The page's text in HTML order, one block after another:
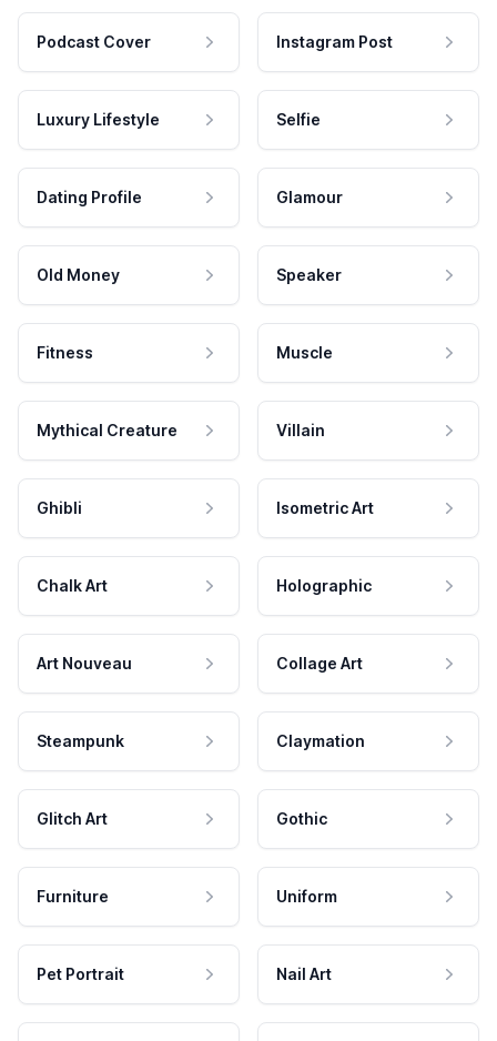
Podcast Cover Instagram Post
Luxury Lifestyle Selfie
Dating Profile Glamour
Old Money Speaker
Fitness Muscle
Mythical Creature Villain
Ghibli Isometric Art
Chalk Art Holographic
Art Nouveau Collage Art
Steampunk Claymation
Glitch Art Gothic
Furniture Uniform
Pet Portrait Nail Art